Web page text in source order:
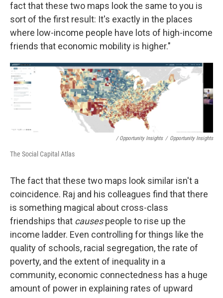
fact that these two maps look the same to you is
sort of the first result: It's exactly in the places
where low-income people have lots of high-income
friends that economic mobility is higher."
/ Opportunity Insights / Opportunity Insights
The Social Capital Atlas
The fact that these two maps look similar isn't a
coincidence. Raj and his colleagues find that there
is something magical about cross-class
friendships that causespeople to rise up the
income ladder. Even controlling for things like the
quality of schools, racial segregation, the rate of
poverty, and the extent of inequality in a
community, economic connectedness has a huge
amount of power in explaining rates of upward